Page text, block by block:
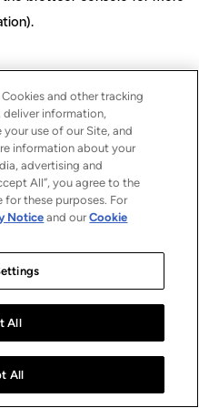
.
and other tracking
information,
use of our Site, and
information about your
advertising and
All”, you agree to the
these purposes. For
Noticeand ourCookie
All
All